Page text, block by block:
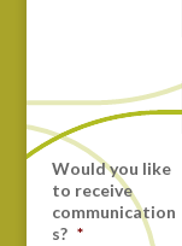
Would you like
to receive
communication
s? *